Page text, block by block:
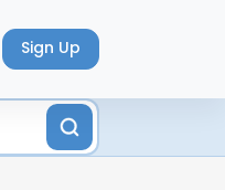
Sign Up